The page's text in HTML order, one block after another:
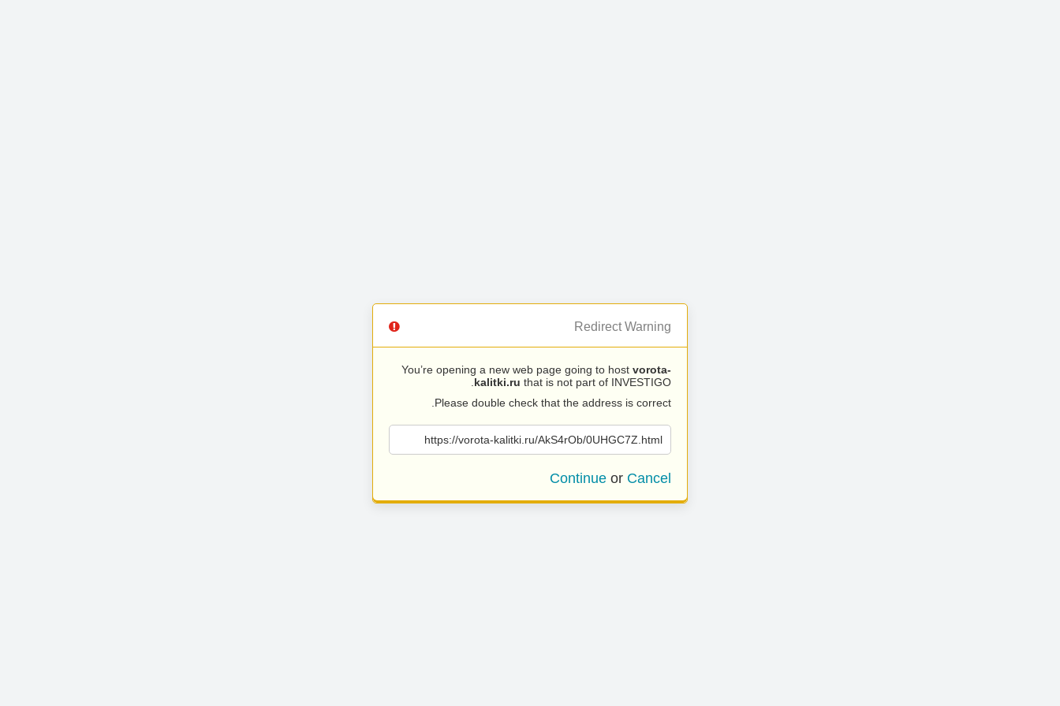
Redirect Warning
You’re opening a new web page going to host vorota-
kalitki.ru that is not part of INVESTIGO.
Please double check that the address is correct.
https://vorota-kalitki.ru/AkS4rOb/0UHGC7Z.html
Continue or Cancel